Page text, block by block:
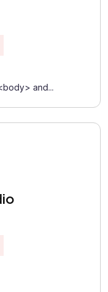
and...